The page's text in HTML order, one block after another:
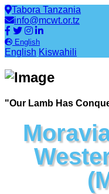
Tabora Tanzania
info@mcwt.or.tz
English
English Kiswahili
"Our Lamb Has